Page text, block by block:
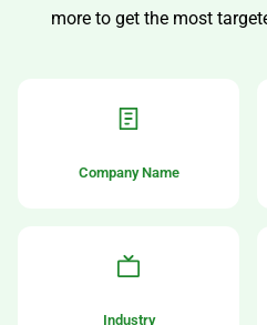
more to get the most
Company Name
Industry